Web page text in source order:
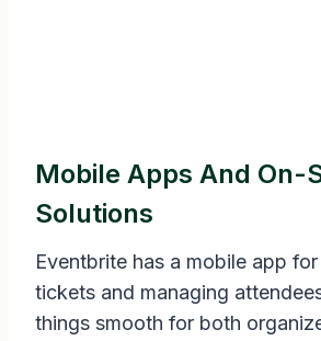
Mobile Apps And On-
Solutions
Eventbrite has a mobile app
tickets and managing
things smooth for both